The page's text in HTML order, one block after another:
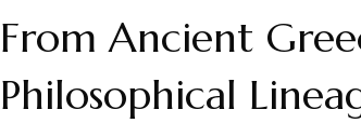
From Ancient
Philosophical